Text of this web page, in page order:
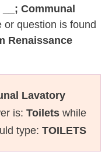
Communal
or question is found
Renaissance
Lavatory
is: Toilets while
type: TOILETS